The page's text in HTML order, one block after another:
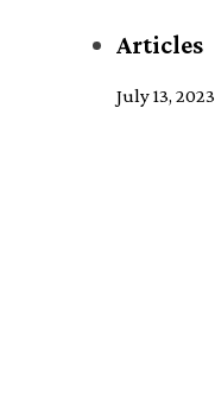
Articles
July 13, 2023